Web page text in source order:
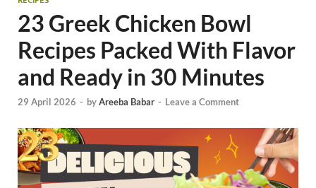
23 Greek Chicken Bowl
Recipes Packed With Flavor
and Ready in 30 Minutes
29 April 2026 - byAreeba Babar - Leave a Comment